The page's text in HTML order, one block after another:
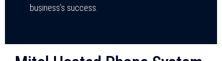
business’s success.